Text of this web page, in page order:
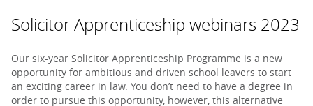
Solicitor Apprenticeship webinars 2023
Our six-year Solicitor Apprenticeship Programme is a new
opportunity for ambitious and driven school leavers to start
an exciting career in law. You don’t need to have a degree in
order to pursue this opportunity, however, this alternative